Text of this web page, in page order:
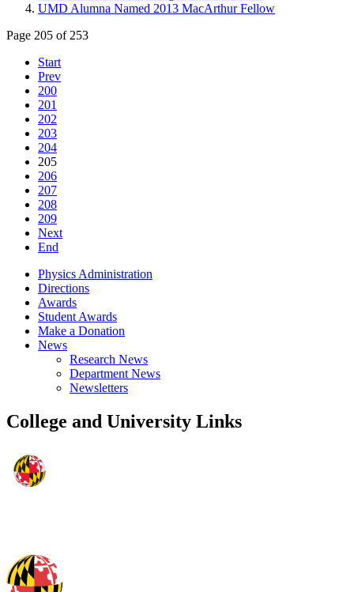
UMD Alumna Named 2013 MacArthur Fellow
Page 205 of 253
Start
Prev
200
201
202
203
204
205
206
207
208
209
Next
End
Physics Administration
Directions
Awards
Student Awards
Make a Donation
News
Research News
Department News
Newsletters
College and University Links